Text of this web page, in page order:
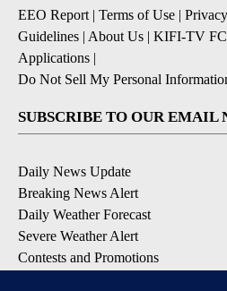
EEO Report | Terms of Use |
Guidelines | About Us | KIFI-TV
Applications |
Do Not Sell My Personal
SUBSCRIBE TO OUR EMAIL
Daily News Update
Breaking News Alert
Daily Weather Forecast
Severe Weather Alert
Contests and Promotions